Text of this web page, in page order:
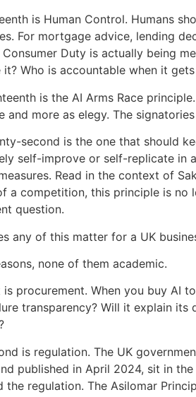
is Human Control. Humans
For mortgage advice, lending
Duty is actually being
Who is accountable when it
is the AI Arms Race
and more as elegy. The
second is the one that should
self-improve or self-replicate in
Read in the context of
a competition, this principle is no
question.
any of this matter for a UK
none of them academic.
is procurement. When you buy AI
transparency? Will it explain
is regulation. The UK
published in April 2024, sit in
the regulation. The Asilomar